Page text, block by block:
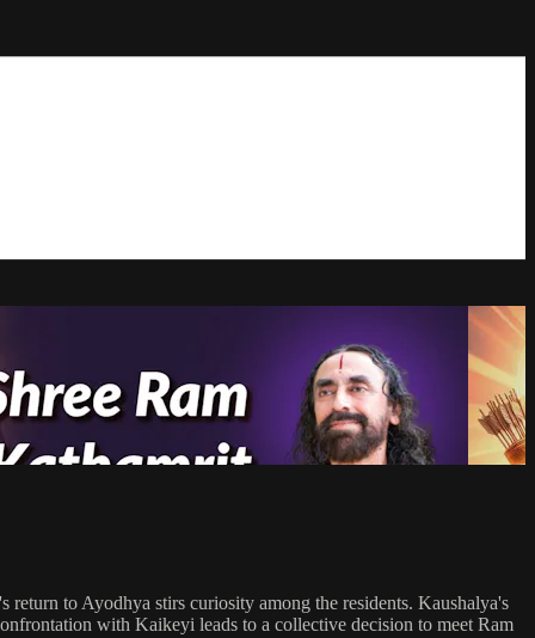
to Ayodhya stirs curiosity among the residents. Kaushalya's
with Kaikeyi leads to a collective decision to meet Ram